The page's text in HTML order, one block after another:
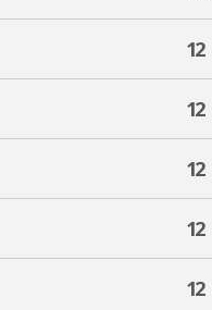
12
12
12
12
12